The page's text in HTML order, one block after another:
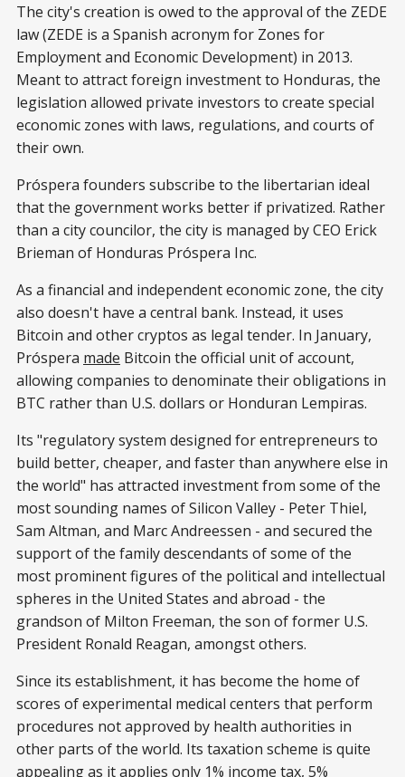
The city's creation is owed to the approval of the ZEDE
law (ZEDE is a Spanish acronym for Zones for
Employment and Economic Development) in 2013.
Meant to attract foreign investment to Honduras, the
legislation allowed private investors to create special
economic zones with laws, regulations, and courts of
their own.
Próspera founders subscribe to the libertarian ideal
that the government works better if privatized. Rather
than a city councilor, the city is managed by CEO Erick
Brieman of Honduras Próspera Inc.
As a financial and independent economic zone, the city
also doesn't have a central bank. Instead, it uses
Bitcoin and other cryptos as legal tender. In January,
Próspera made Bitcoin the official unit of account,
allowing companies to denominate their obligations in
BTC rather than U.S. dollars or Honduran Lempiras.
Its "regulatory system designed for entrepreneurs to
build better, cheaper, and faster than anywhere else in
the world" has attracted investment from some of the
most sounding names of Silicon Valley - Peter Thiel,
Sam Altman, and Marc Andreessen - and secured the
support of the family descendants of some of the
most prominent figures of the political and intellectual
spheres in the United States and abroad - the
grandson of Milton Freeman, the son of former U.S.
President Ronald Reagan, amongst others.
Since its establishment, it has become the home of
scores of experimental medical centers that perform
procedures not approved by health authorities in
other parts of the world. Its taxation scheme is quite
appealing as it applies only 1% income tax, 5%